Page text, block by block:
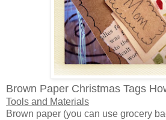
Brown Paper Christmas Tags
Tools and Materials
Brown paper (you can use grocery